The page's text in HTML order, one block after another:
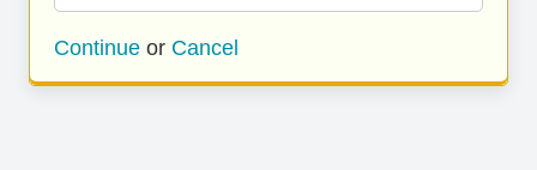
Continue or Cancel